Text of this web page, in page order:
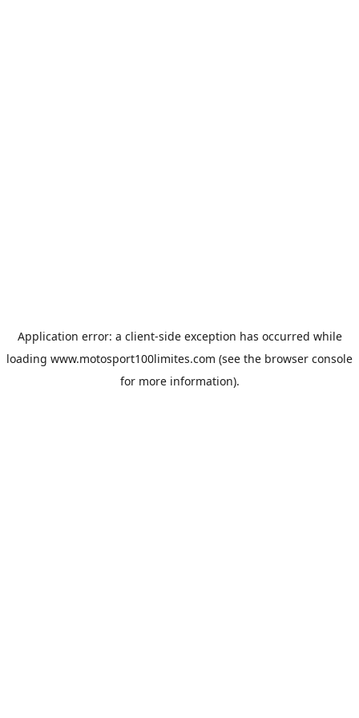
Application error: a client-side exception has occurred while
loading www.motosport100limites.com (see the browser console
for more information).